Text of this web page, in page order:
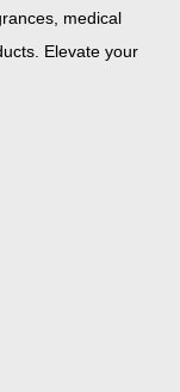
medical
Elevate your